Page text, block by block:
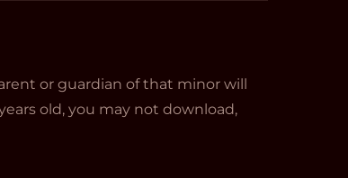
or guardian of that minor will
old, you may not download,